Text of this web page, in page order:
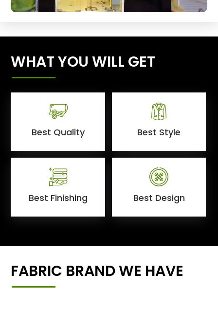
WHAT YOU WILL GET
Best Quality Best Style
Best Finishing Best Design
FABRIC BRAND WE HAVE